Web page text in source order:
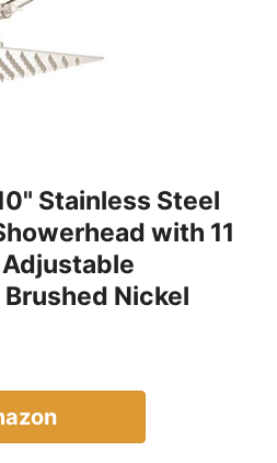
Stainless Steel
with 11
Nickel